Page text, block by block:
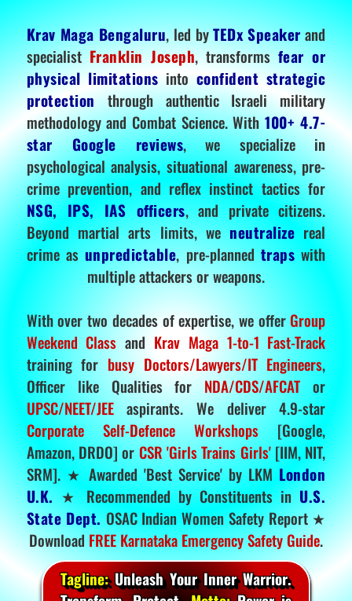
Krav Maga Bengaluru, led byTEDx Speakerand
specialistFranklin Joseph, transformsfear or
physical limitationsintoconfident strategic
protectionthrough authentic Israeli military
methodology and Combat Science. With100+ 4.7-
star Google reviews, we specialize in
psychological analysis, situational awareness, pre-
crime prevention, and reflex instinct tactics for
NSG, IPS, IAS officers, and private citizens.
Beyond martial arts limits, we neutralize real
crime as unpredictable, pre-planned traps with
multiple attackers or weapons.
With over two decades of expertise, we offer Group
Weekend Class and Krav Maga 1-to-1 Fast-Track
training for busy Doctors/Lawyers/IT Engineers,
Officer like Qualities for NDA/CDS/AFCAT or
UPSC/NEET/JEEaspirants. We deliver 4.9-star
Corporate Self-Defence Workshops [Google,
Amazon, DRDO] or CSR 'Girls Trains Girls'[IIM, NIT,
SRM]. ★ Awarded 'Best Service' by LKM London
U.K.★ Recommended by Constituents inU.S.
State Dept.OSAC Indian Women Safety Report ★
DownloadFREE Karnataka Emergency Safety Guide.
Tagline:Unleash Your Inner Warrior.